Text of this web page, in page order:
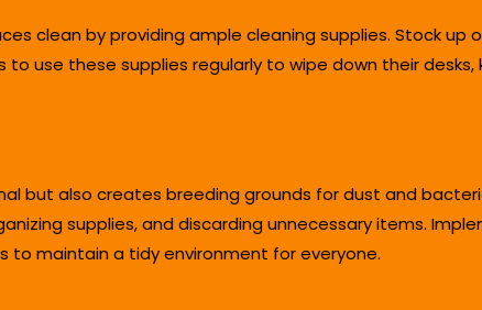
clean by providing ample cleaning supplies. Stock up
use these supplies regularly to wipe down their
but also creates breeding grounds for dust and
supplies, and discarding unnecessary items.
to maintain a tidy environment for everyone.